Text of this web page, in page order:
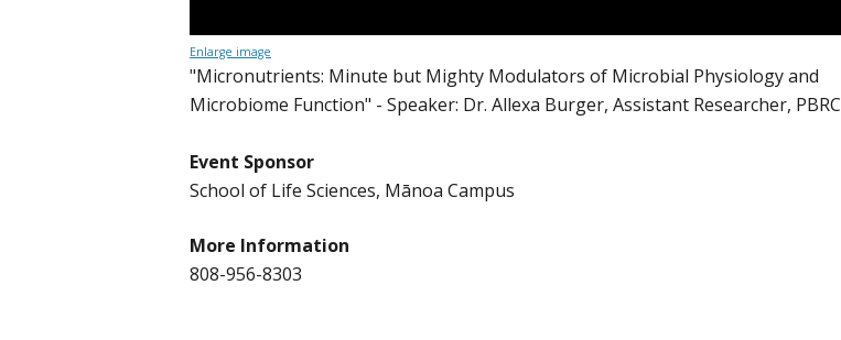
Enlarge image
"Micronutrients: Minute but Mighty Modulators of Microbial Physiology and
Microbiome Function" - Speaker: Dr. Allexa Burger, Assistant Researcher, PBRC
Event Sponsor
School of Life Sciences, Mānoa Campus
More Information
808-956-8303